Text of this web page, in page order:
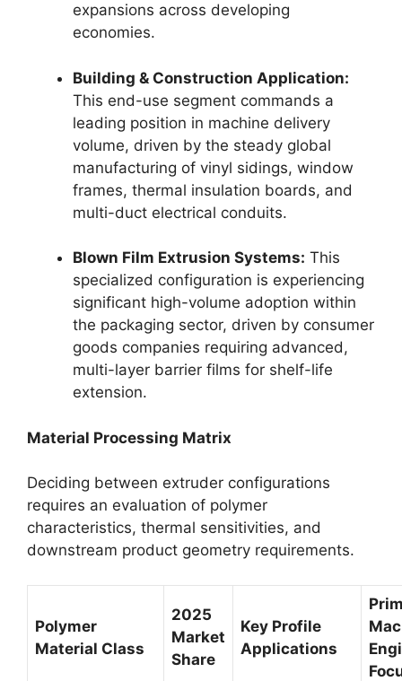
expansions across developing
economies.
Building & Construction Application:
This end-use segment commands a
leading position in machine delivery
volume, driven by the steady global
manufacturing of vinyl sidings, window
frames, thermal insulation boards, and
multi-duct electrical conduits.
Blown Film Extrusion Systems: This
specialized configuration is experiencing
significant high-volume adoption within
the packaging sector, driven by consumer
goods companies requiring advanced,
multi-layer barrier films for shelf-life
extension.
Material Processing Matrix
Deciding between extruder configurations
requires an evaluation of polymer
characteristics, thermal sensitivities, and
downstream product geometry requirements.
Polymer
Material Class
2025
Market
Share
Key Profile
Applications